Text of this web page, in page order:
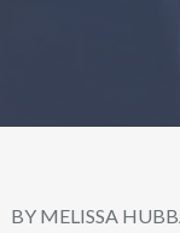
BY MELISSA